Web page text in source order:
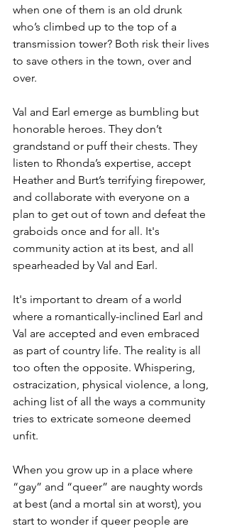
when one of them is an old drunk
who’s climbed up to the top of a
transmission tower? Both risk their lives
to save others in the town, over and
over.
Val and Earl emerge as bumbling but
honorable heroes. They don’t
grandstand or puff their chests. They
listen to Rhonda’s expertise, accept
Heather and Burt’s terrifying firepower,
and collaborate with everyone on a
plan to get out of town and defeat the
graboids once and for all. It's
community action at its best, and all
spearheaded by Val and Earl.
It's important to dream of a world
where a romantically-inclined Earl and
Val are accepted and even embraced
as part of country life. The reality is all
too often the opposite. Whispering,
ostracization, physical violence, a long,
aching list of all the ways a community
tries to extricate someone deemed
unfit.
When you grow up in a place where
“gay” and “queer” are naughty words
at best (and a mortal sin at worst), you
start to wonder if queer people are